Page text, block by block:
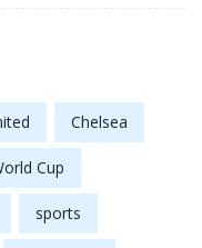
Chelsea
Cup
sports